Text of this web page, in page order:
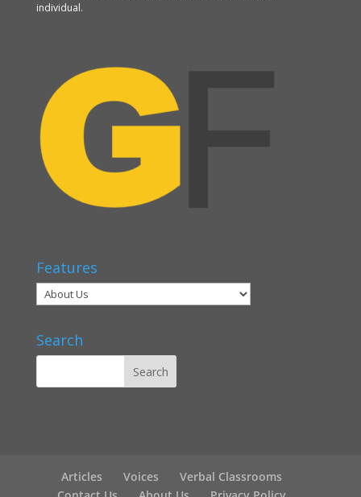
individual.
Features
Search
Articles Voices
Verbal Classrooms